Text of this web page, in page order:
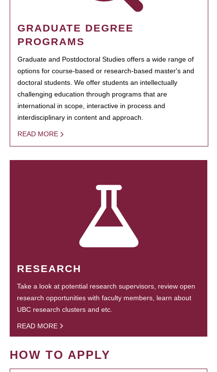
GRADUATE DEGREE
PROGRAMS
Graduate and Postdoctoral Studies offers a wide range of
options for course-based or research-based master's and
doctoral students. We offer students an intellectually
challenging education through programs that are
international in scope, interactive in process and
interdisciplinary in content and approach.
READ MORE
RESEARCH
Take a look at potential research supervisors, review open
research opportunities with faculty members, learn about
UBC research clusters and etc.
READ MORE
HOW TO APPLY